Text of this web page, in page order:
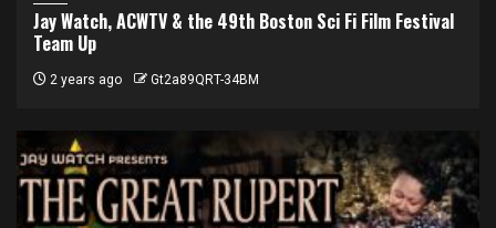
Jay Watch, ACWTV & the 49th Boston Sci Fi Film Festival
Team Up
2 years ago Gt2a89QRT-34BM